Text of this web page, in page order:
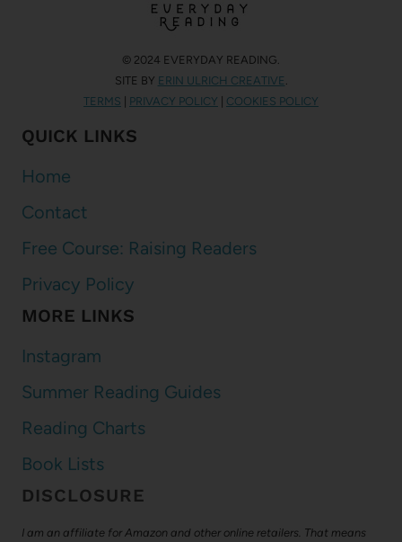
© 2024 EVERYDAY READING.
SITE BY ERIN ULRICH CREATIVE
TERMS | PRIVACY POLICY | COOKIES POLICY
QUICK LINKS
Home
Contact
Free Course: Raising Readers
Privacy Policy
MORE LINKS
Instagram
Summer Reading Guides
Reading Charts
Book Lists
DISCLOSURE
I am an affiliate for Amazon and other online retailers. That means